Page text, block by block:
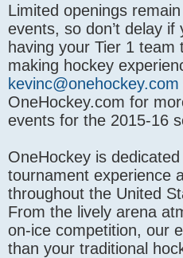
Limited openings
events, so don’t delay
having your Tier 1
making hockey
kevinc@onehockey.com
OneHockey.com for
events for the 2015-16
OneHockey is
tournament experience
throughout the United
From the lively arena
on-ice competition, our
than your traditional